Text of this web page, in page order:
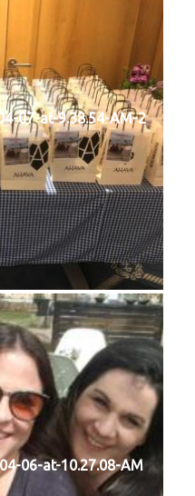
07-at-9.38.54-AM-2
06-at-10.27.08-AM